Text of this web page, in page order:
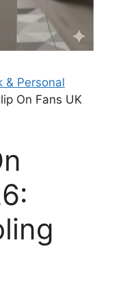
& Personal
On Fans UK